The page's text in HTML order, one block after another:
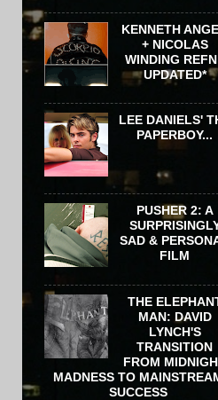
KENNETH
+ NICOLAS
WINDING
UPDATED*
LEE DANIELS'
PAPERBOY...
PUSHER 2: A
SAD &
FILM
THE
MAN: DAVID
LYNCH'S
TRANSITION
FROM
MADNESS TO
SUCCESS